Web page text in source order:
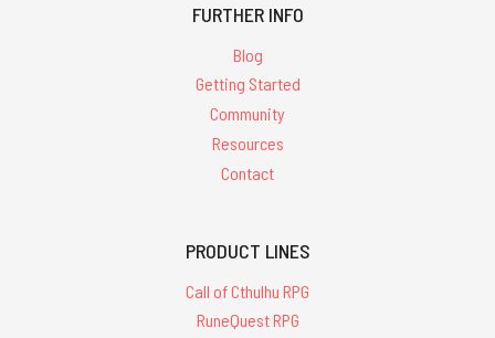
FURTHER INFO
Blog
Getting Started
Community
Resources
Contact
PRODUCT LINES
Call of Cthulhu RPG
RuneQuest RPG